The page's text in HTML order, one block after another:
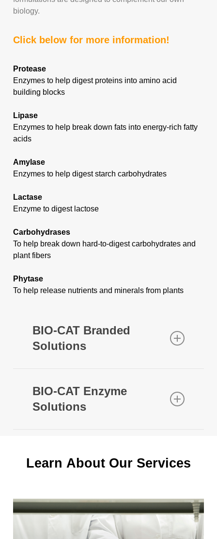
biology.
Click below for more information!
Protease
Enzymes to help digest proteins into amino acid
building blocks
Lipase
Enzymes to help break down fats into energy-rich fatty
acids
Amylase
Enzymes to help digest starch carbohydrates
Lactase
Enzyme to digest lactose
Carbohydrases
To help break down hard-to-digest carbohydrates and
plant fibers
Phytase
To help release nutrients and minerals from plants
BIO-CAT Branded
Solutions
Clinically tested, proprietary triple protease
blend with broad substrate specificity that is
BIO-CAT Enzyme
Solutions
Learn About Our Services
Learn
more